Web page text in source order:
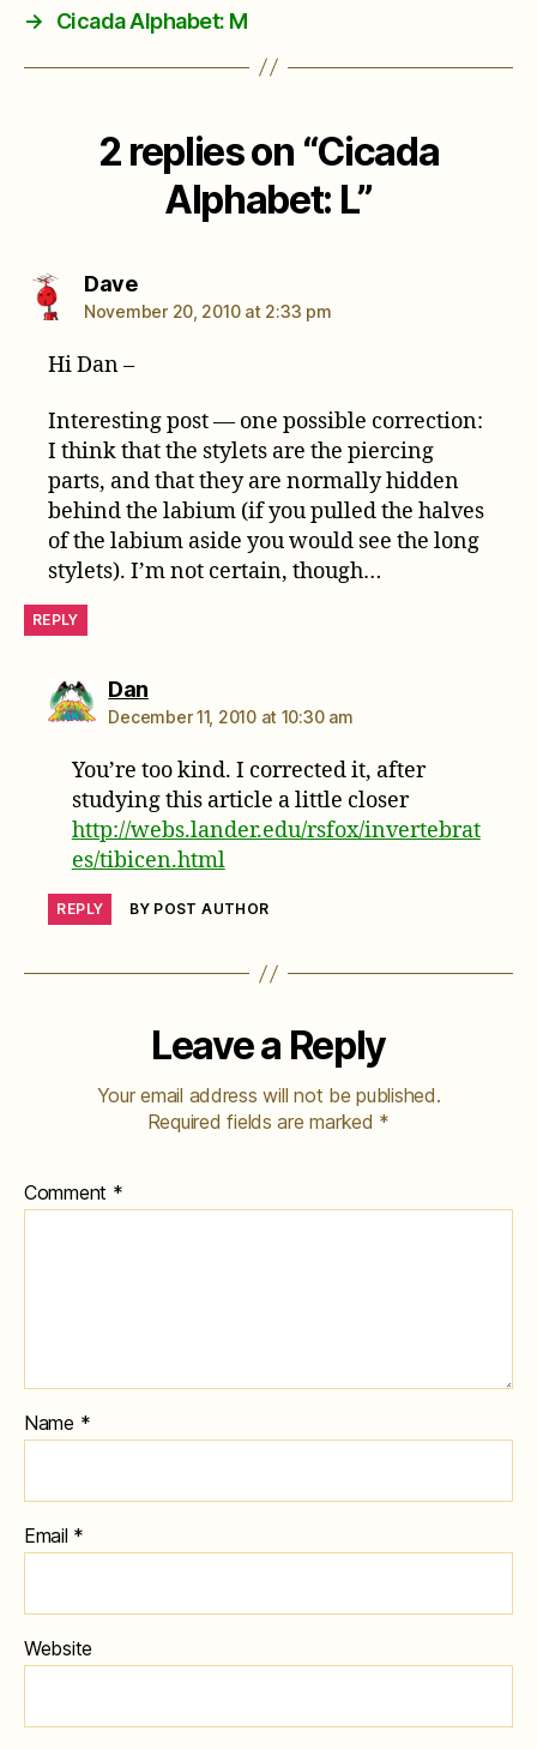
→ Cicada Alphabet: M
2 replies on “Cicada
Alphabet: L”
Davesays:
November 20, 2010 at 2:33 pm
Hi Dan –
Interesting post — one possible correction:
I think that the stylets are the piercing
parts, and that they are normally hidden
behind the labium (if you pulled the halves
of the labium aside you would see the long
stylets). I’m not certain, though…
REPLY
Dansays:
December 11, 2010 at 10:30 am
You’re too kind. I corrected it, after
studying this article a little closer
http://webs.lander.edu/rsfox/invertebrat
es/tibicen.html
REPLY BY POST AUTHOR
Leave a Reply
Your email address will not be published.
Required fields are marked *
Comment *
Name *
Email *
Website